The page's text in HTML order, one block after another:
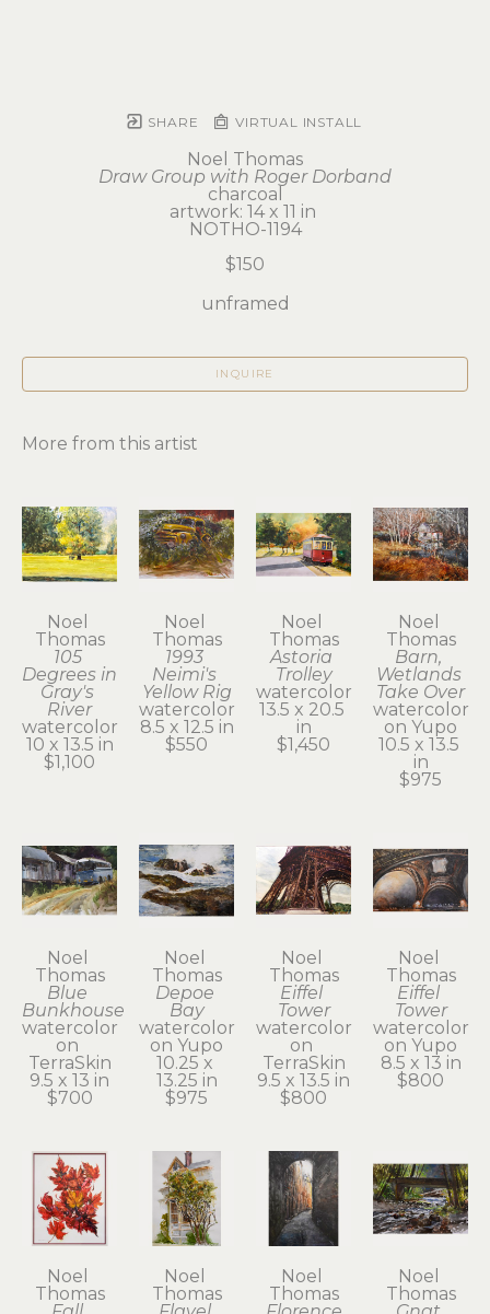
SHARE VIRTUAL INSTALL
Noel Thomas
Draw Group with Roger Dorband
charcoal
artwork: 14 x 11 in
NOTHO-1194
$150
unframed
INQUIRE
More from this artist
Noel
Thomas
105
Degrees in
Gray's
River
watercolor
10 x 13.5 in
$1,100
Noel
Thomas
1993
Neimi's
Yellow Rig
watercolor
8.5 x 12.5 in
$550
Noel
Thomas
Astoria
Trolley
watercolor
13.5 x 20.5
in
$1,450
Noel
Thomas
Barn,
Wetlands
Take Over
watercolor
on Yupo
10.5 x 13.5
in
$975
Noel
Thomas
Blue
Bunkhouse
watercolor
on
TerraSkin
9.5 x 13 in
$700
Noel
Thomas
Depoe
Bay
watercolor
on Yupo
10.25 x
13.25 in
$975
Noel
Thomas
Eiffel
Tower
watercolor
on
TerraSkin
9.5 x 13.5 in
$800
Noel
Thomas
Eiffel
Tower
watercolor
on Yupo
8.5 x 13 in
$800
Noel
Thomas
Noel
Thomas
Noel
Thomas
Noel
Thomas